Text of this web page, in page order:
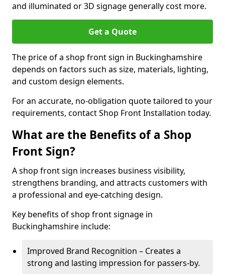
and illuminated or 3D signage generally cost more.
Get a Quote
The price of a shop front sign in Buckinghamshire
depends on factors such as size, materials, lighting,
and custom design elements.
For an accurate, no-obligation quote tailored to your
requirements, contact Shop Front Installation today.
What are the Benefits of a Shop
Front Sign?
A shop front sign increases business visibility,
strengthens branding, and attracts customers with
a professional and eye-catching design.
Key benefits of shop front signage in
Buckinghamshire include:
Improved Brand Recognition – Creates a
strong and lasting impression for passers-by.